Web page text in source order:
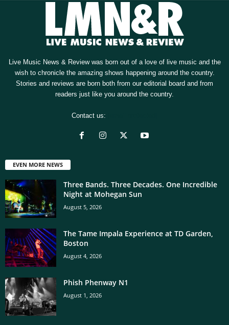
Live Music News & Review was born out of a love of live music and the
wish to chronicle the amazing shows happening around the country.
Stories and reviews are born both from our editorial board and from
readers just like you around the country.
Contact us:
EVEN MORE NEWS
Three Bands. Three Decades. One Incredible
Night at Mohegan Sun
August 5, 2026
The Tame Impala Experience at TD Garden,
Boston
August 4, 2026
Phish Phenway N1
August 1, 2026